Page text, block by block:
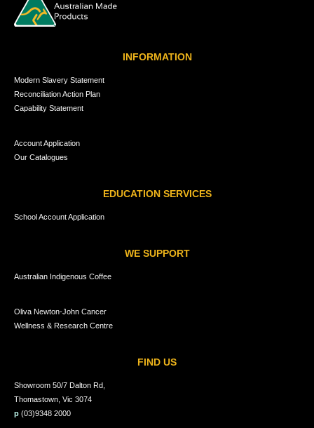
INFORMATION
Modern Slavery Statement
Reconciliation Action Plan
Capability Statement
Account Application
Our Catalogues
EDUCATION SERVICES
School Account Application
WE SUPPORT
Australian Indigenous Coffee
Oliva Newton-John Cancer
Wellness & Research Centre
FIND US
Showroom 50/7 Dalton Rd,
Thomastown, Vic 3074
p (03)9348 2000